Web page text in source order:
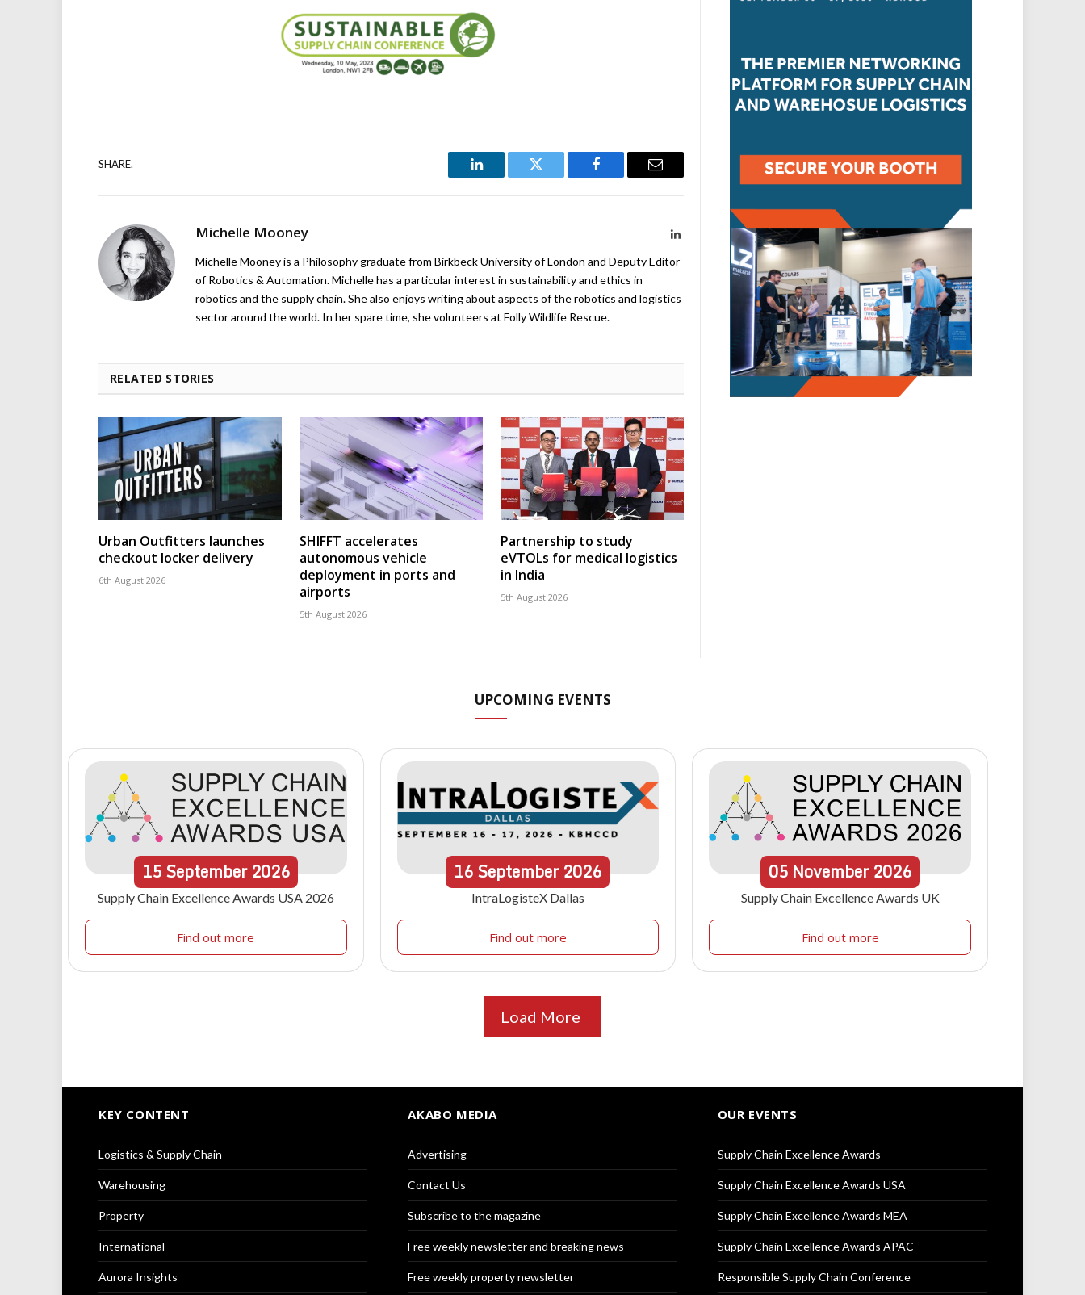
SHARE.
LinkedIn Twitter Facebook Email
Michelle Mooney LinkedIn
Michelle Mooney is a Philosophy graduate from Birkbeck University of London and Deputy Editor
of Robotics & Automation. Michelle has a particular interest in sustainability and ethics in
robotics and the supply chain. She also enjoys writing about aspects of the robotics and logistics
sector around the world. In her spare time, she volunteers at Folly Wildlife Rescue.
RELATED STORIES
Urban Outfitters launches
checkout locker delivery
6th August 2026
SHIFFT accelerates
autonomous vehicle
deployment in ports and
airports
5th August 2026
Partnership to study
eVTOLs for medical logistics
in India
5th August 2026
UPCOMING EVENTS
15September 2026
Supply Chain Excellence Awards USA 2026
Find out more
16September2026
IntraLogisteX Dallas
Find out more
05 November 2026
Supply Chain Excellence Awards UK
Find out more
Load More
KEY CONTENT
Logistics & Supply Chain
Warehousing
Property
International
Aurora Insights
AKABO MEDIA
Advertising
Contact Us
Subscribe to the magazine
Free weekly newsletter and breaking news
Free weekly property newsletter
OUR EVENTS
Supply Chain Excellence Awards
Supply Chain Excellence Awards USA
Supply Chain Excellence Awards MEA
Supply Chain Excellence Awards APAC
Responsible Supply Chain Conference